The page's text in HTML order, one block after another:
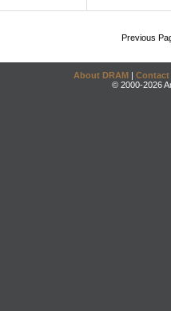
Previous
About DRAM | Contact
© 2000-2026